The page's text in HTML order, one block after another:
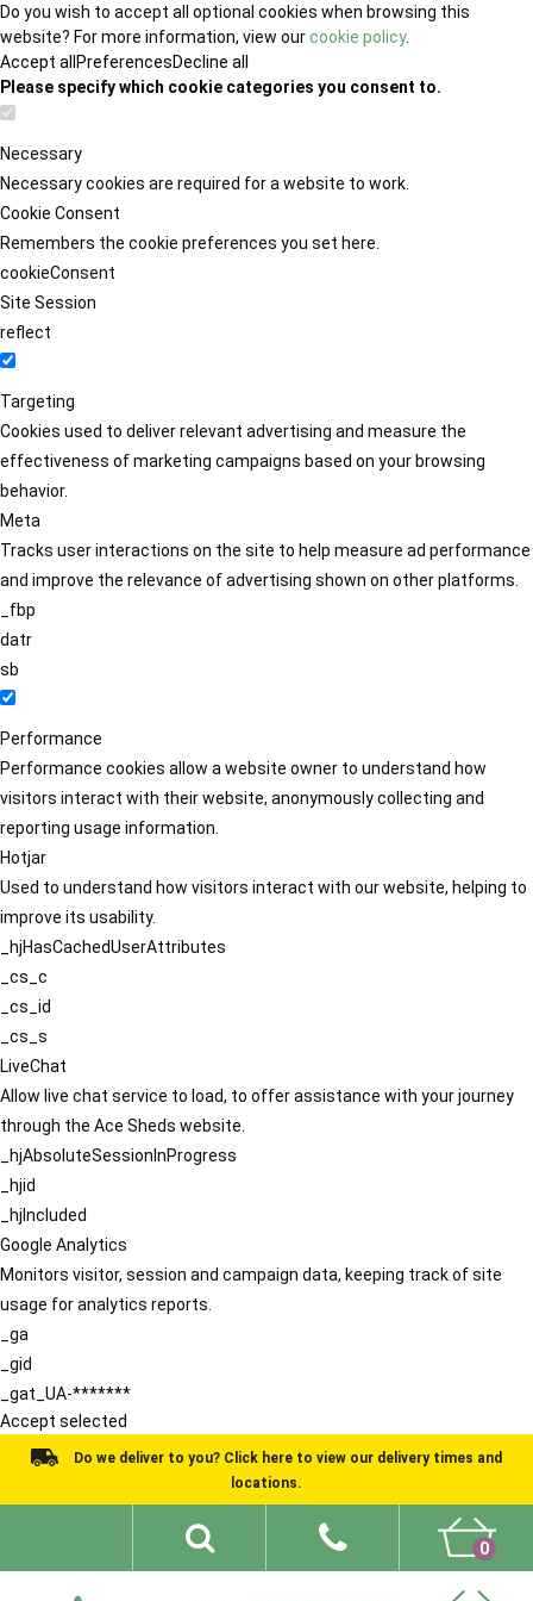
Do you wish to accept all optional cookies when browsing this
website? For more information, view ourcookie policy.
Accept all PreferencesDecline all
Please specify which cookie categories you consent to.
Necessary
Necessary cookies are required for a website to work.
Cookie Consent
Remembers the cookie preferences you set here.
cookieConsent
Site Session
reflect
Targeting
Cookies used to deliver relevant advertising and measure the
effectiveness of marketing campaigns based on your browsing
behavior.
Meta
Tracks user interactions on the site to help measure ad performance
and improve the relevance of advertising shown on other platforms.
_fbp
datr
sb
Performance
Performance cookies allow a website owner to understand how
visitors interact with their website, anonymously collecting and
reporting usage information.
Hotjar
Used to understand how visitors interact with our website, helping to
improve its usability.
_hjHasCachedUserAttributes
_cs_c
_cs_id
_cs_s
LiveChat
Allow live chat service to load, to offer assistance with your journey
through the Ace Sheds website.
_hjAbsoluteSessionInProgress
_hjid
_hjIncluded
Google Analytics
Monitors visitor, session and campaign data, keeping track of site
usage for analytics reports.
_ga
_gid
_gat_UA-*******
Accept selected
Do we deliver to you? Click here to view our delivery times and
locations.
0